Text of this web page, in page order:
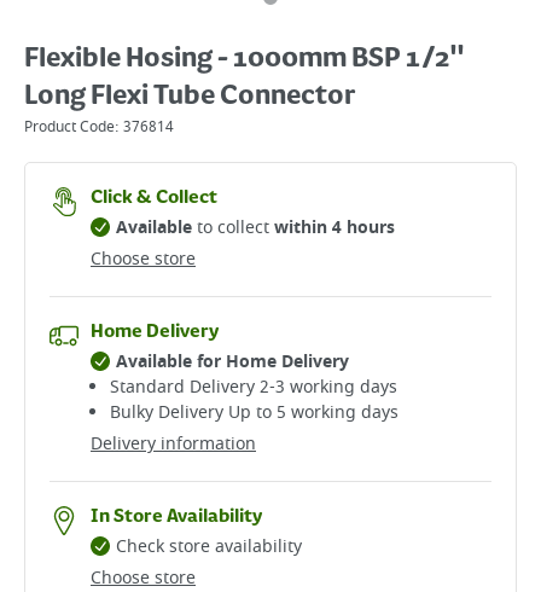
Flexible Hosing - 1000mm BSP 1/2"
Long Flexi Tube Connector
Product Code: 376814
Click & Collect
Choose store
Availableto collectwithin 4 hours
Home Delivery
Delivery information
Available for Home Delivery
Standard Delivery 2-3 working days​
Bulky Delivery Up to 5 working days
In Store Availability
Choose store
Check store availability